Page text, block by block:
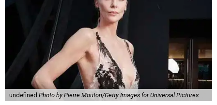
undefined Photo by Pierre Mouton/Getty Images for Universal Pictures